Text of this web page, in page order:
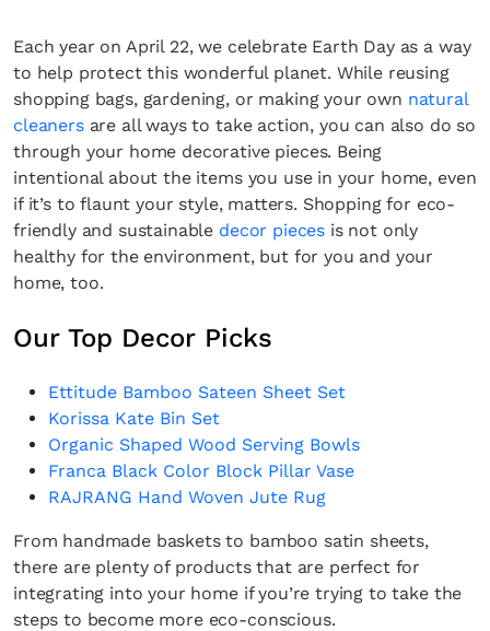
Each year on April 22, we celebrate Earth Day as a way
to help protect this wonderful planet. While reusing
shopping bags, gardening, or making your own natural
cleanersare all ways to take action, you can also do so
through your home decorative pieces. Being
intentional about the items you use in your home, even
if it’s to flaunt your style, matters. Shopping for eco-
friendly and sustainable decor pieces is not only
healthy for the environment, but for you and your
home, too.
Our Top Decor Picks
Ettitude Bamboo Sateen Sheet Set
Korissa Kate Bin Set
Organic Shaped Wood Serving Bowls
Franca Black Color Block Pillar Vase
RAJRANG Hand Woven Jute Rug
From handmade baskets to bamboo satin sheets,
there are plenty of products that are perfect for
integrating into your home if you’re trying to take the
steps to become more eco-conscious.